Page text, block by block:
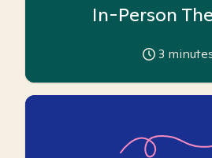
In-Person
3